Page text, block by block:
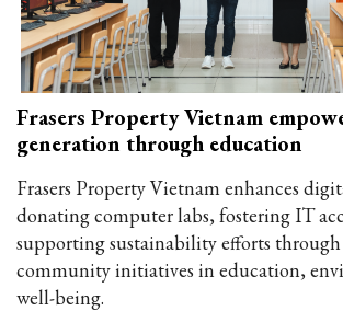
Frasers Property Vietnam
generation through education
Frasers Property Vietnam enhances
donating computer labs, fostering IT
supporting sustainability efforts
community initiatives in education,
well-being.